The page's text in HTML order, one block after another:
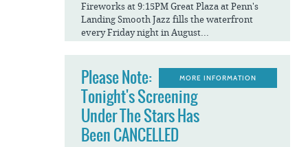
Fireworks at 9:15PM Great Plaza at Penn's
Landing Smooth Jazz fills the waterfront
every Friday night in August...
Please Note:
Tonight's Screening
Under The Stars Has
Been CANCELLED
MORE INFORMATION